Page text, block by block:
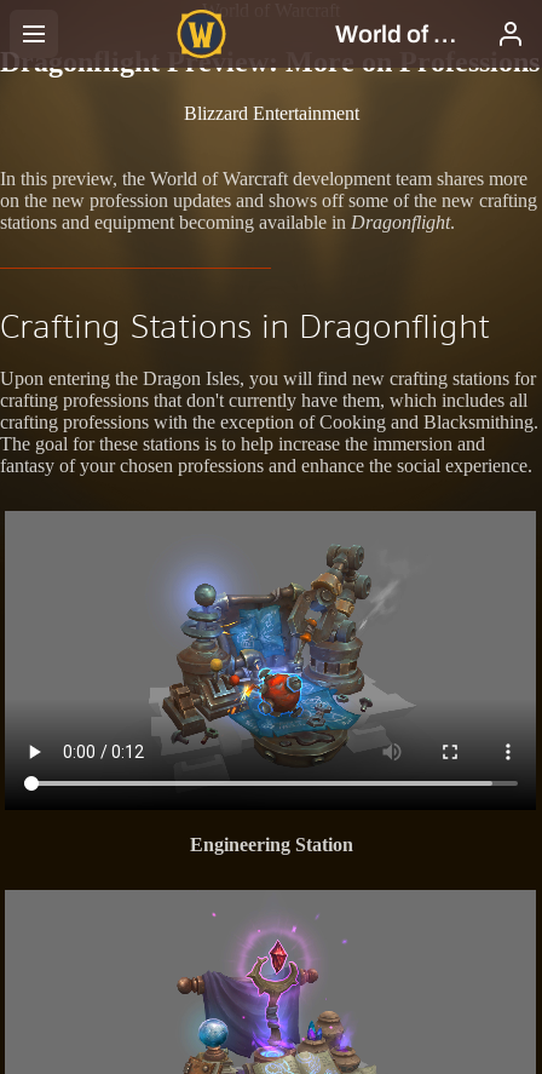
World of Warcraft
Dragonflight Preview: More on Professions
Blizzard Entertainment
In this preview, the World of Warcraft development team shares more
on the new profession updates and shows off some of the new crafting
stations and equipment becoming available in Dragonflight.
Crafting Stations in Dragonflight
Upon entering the Dragon Isles, you will find new crafting stations for
crafting professions that don't currently have them, which includes all
crafting professions with the exception of Cooking and Blacksmithing.
The goal for these stations is to help increase the immersion and
fantasy of your chosen professions and enhance the social experience.
Engineering Station